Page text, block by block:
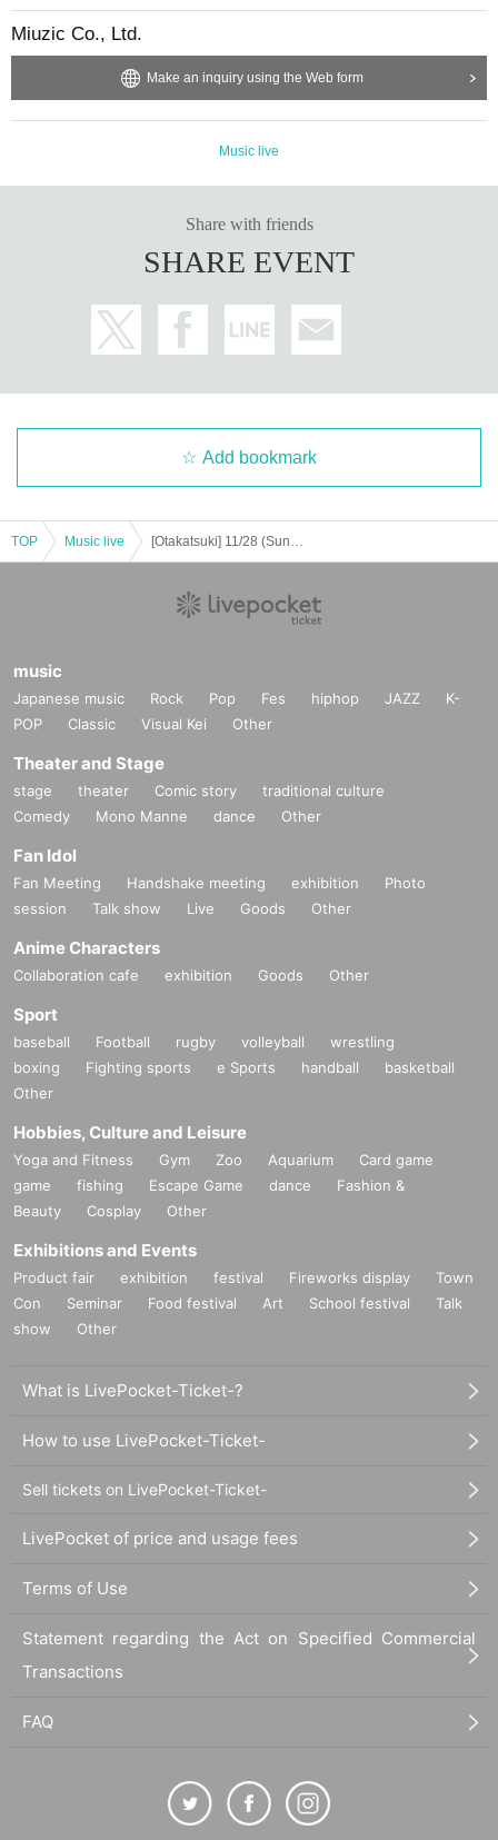
Miuzic Co., Ltd.
Make an inquiry using the Web form
Music live
Share with friends
SHARE EVENT
Add bookmark
TOP Music live
music
Japanese music Rock Pop Fes hiphop JAZZ
K-
POP
Classic Visual Kei Other
Theater and Stage
stage theater Comic story
traditional culture
Comedy
Mono Manne dance Other
Fan Idol
Fan Meeting Handshake meeting exhibition
Photo
session
Talk show Live Goods Other
Anime Characters
Collaboration cafe exhibition Goods Other
Sport
baseball Football rugby volleyball
wrestling
boxing
Fighting sports e Sports handball
basketball
Other
Hobbies, Culture and Leisure
Yoga and Fitness Gym Zoo Aquarium
Card game
game
fishing Escape Game dance
Fashion &
Beauty
Cosplay Other
Exhibitions and Events
Product fair exhibition festival Fireworks display
Town
Con
Seminar Food festival Art School festival
Talk
show
Other
What is LivePocket-Ticket-?
How to use LivePocket-Ticket-
Sell tickets on LivePocket-Ticket-
LivePocket of price and usage fees
Terms of Use
Statement regarding the Act on Specified Commercial
Transactions
FAQ